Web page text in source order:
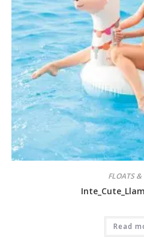
FLOATS &
Read